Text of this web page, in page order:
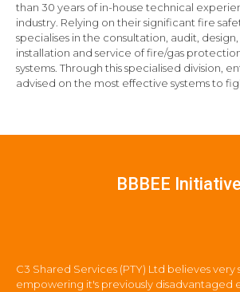
than 30 years of in-house technical
industry. Relying on their significant fire
specialises in the consultation, audit,
installation and service of fire/gas
systems. Through this specialised division,
advised on the most effective systems to
BBBEE Initiative
C3 Shared Services (PTY) Ltd believes very
empowering it's previously disadvantaged